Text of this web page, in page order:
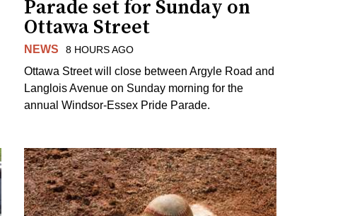
Parade set for Sunday on
Ottawa Street
NEWS 8 HOURS AGO
Ottawa Street will close between Argyle Road and
Langlois Avenue on Sunday morning for the
annual Windsor-Essex Pride Parade.